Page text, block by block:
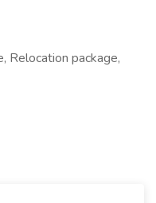
Relocation package,